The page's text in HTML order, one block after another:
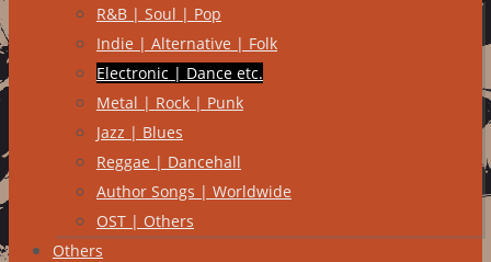
R&B | Soul | Pop
Indie | Alternative | Folk
Electronic | Dance etc.
Metal | Rock | Punk
Jazz | Blues
Reggae | Dancehall
Author Songs | Worldwide
OST | Others
Others